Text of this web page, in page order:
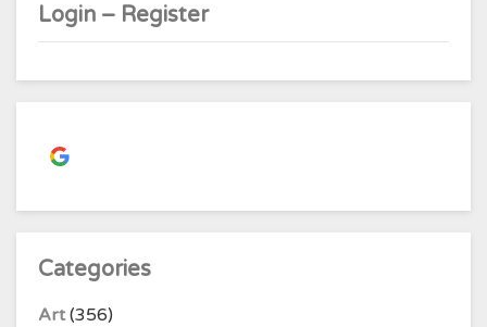
Login – Register
Categories
Art(356)